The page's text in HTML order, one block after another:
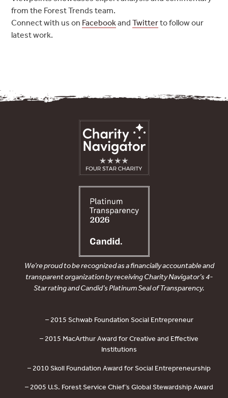
from the Forest Trends team.
Connect with us on FacebookandTwitterto follow our
latest work.
We’re proud to be recognized as a financially accountable and
transparent organization by receiving Charity Navigator’s 4-
Star rating and Candid’s Platinum Seal of Transparency.
– 2015 Schwab Foundation Social Entrepreneur
– 2015 MacArthur Award for Creative and Effective
Institutions
– 2010 Skoll Foundation Award for Social Entrepreneurship
– 2005 U.S. Forest Service Chief’s Global Stewardship Award